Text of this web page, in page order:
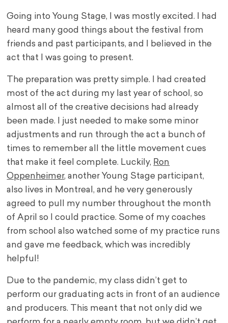
Going into Young Stage, I was mostly excited. I had
heard many good things about the festival from
friends and past participants, and I believed in the
act that I was going to present.
The preparation was pretty simple. I had created
most of the act during my last year of school, so
almost all of the creative decisions had already
been made. I just needed to make some minor
adjustments and run through the act a bunch of
times to remember all the little movement cues
that make it feel complete. Luckily, Ron
Oppenheimer, another Young Stage participant,
also lives in Montreal, and he very generously
agreed to pull my number throughout the month
of April so I could practice. Some of my coaches
from school also watched some of my practice runs
and gave me feedback, which was incredibly
helpful!
Due to the pandemic, my class didn’t get to
perform our graduating acts in front of an audience
and producers. This meant that not only did we